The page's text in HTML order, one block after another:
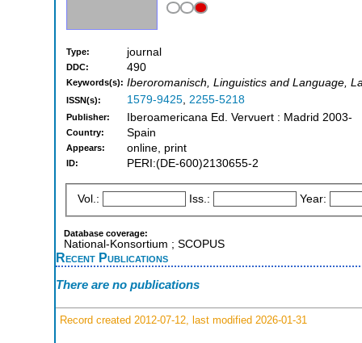
Type: journal
DDC: 490
Keywords(s): Iberoromanisch, Linguistics and Language,
ISSN(s): 1579-9425, 2255-5218
Publisher: Iberoamericana Ed. Vervuert : Madrid 2003-
Country: Spain
Appears: online, print
ID: PERI:(DE-600)2130655-2
Vol.: Iss.: Year:
Database coverage:
National-Konsortium ; SCOPUS
Recent Publications
There are no publications
Record created 2012-07-12, last modified 2026-01-31